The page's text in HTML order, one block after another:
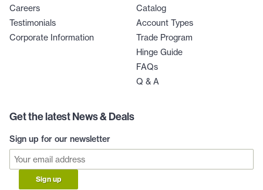
Careers
Testimonials
Corporate Information
Catalog
Account Types
Trade Program
Hinge Guide
FAQs
Q & A
Get the latest News & Deals
Sign up for our newsletter
Sign up